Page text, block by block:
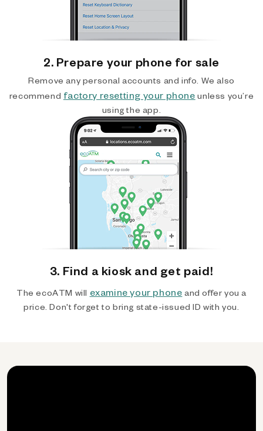
2. Prepare your phone for sale
Remove any personal accounts and info. We also
recommend factory resetting your phone unless you’re
using the app.
3. Find a kiosk and get paid!
The ecoATM will examine your phone and offer you a
price. Don't forget to bring state-issued ID with you.